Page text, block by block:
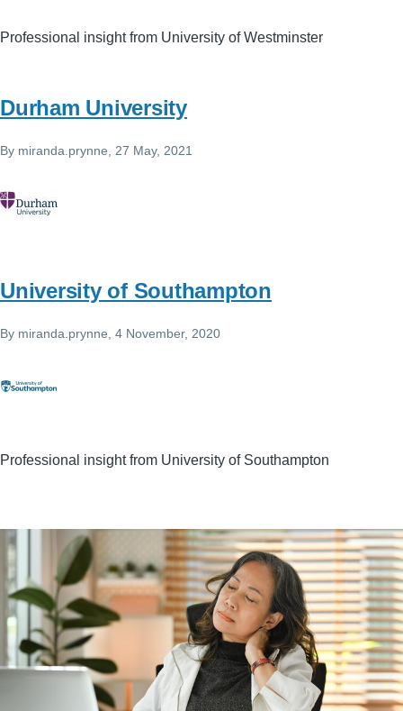
Professional insight from University of Westminster
Durham University
By miranda.prynne, 27 May, 2021
University of Southampton
By miranda.prynne , 4 November, 2020
Professional insight from University of Southampton
Image